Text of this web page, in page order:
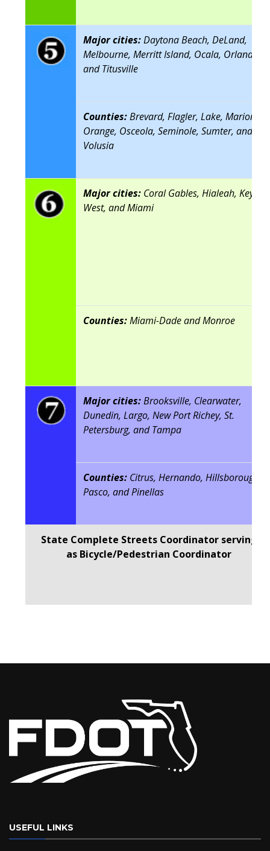
Major cities:Daytona Beach, DeLand,
Melbourne, Merritt Island, Ocala, Orlando,
and Titusville
Counties:Brevard, Flagler, Lake, Marion,
Orange, Osceola, Seminole, Sumter, and
Volusia
Major cities: Coral Gables, Hialeah, Key
West, and Miami
Counties:Miami-Dade and Monroe
Major cities:Brooksville, Clearwater,
Dunedin, Largo, New Port Richey, St.
Petersburg, and Tampa
Counties: Citrus, Hernando, Hillsborough,
Pasco, and Pinellas
State Complete Streets Coordinator serving
as Bicycle/Pedestrian Coordinator
USEFUL LINKS